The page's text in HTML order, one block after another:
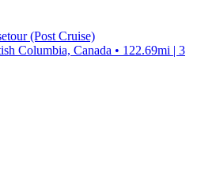
(Post Cruise)
Columbia, Canada • 122.69mi | 3